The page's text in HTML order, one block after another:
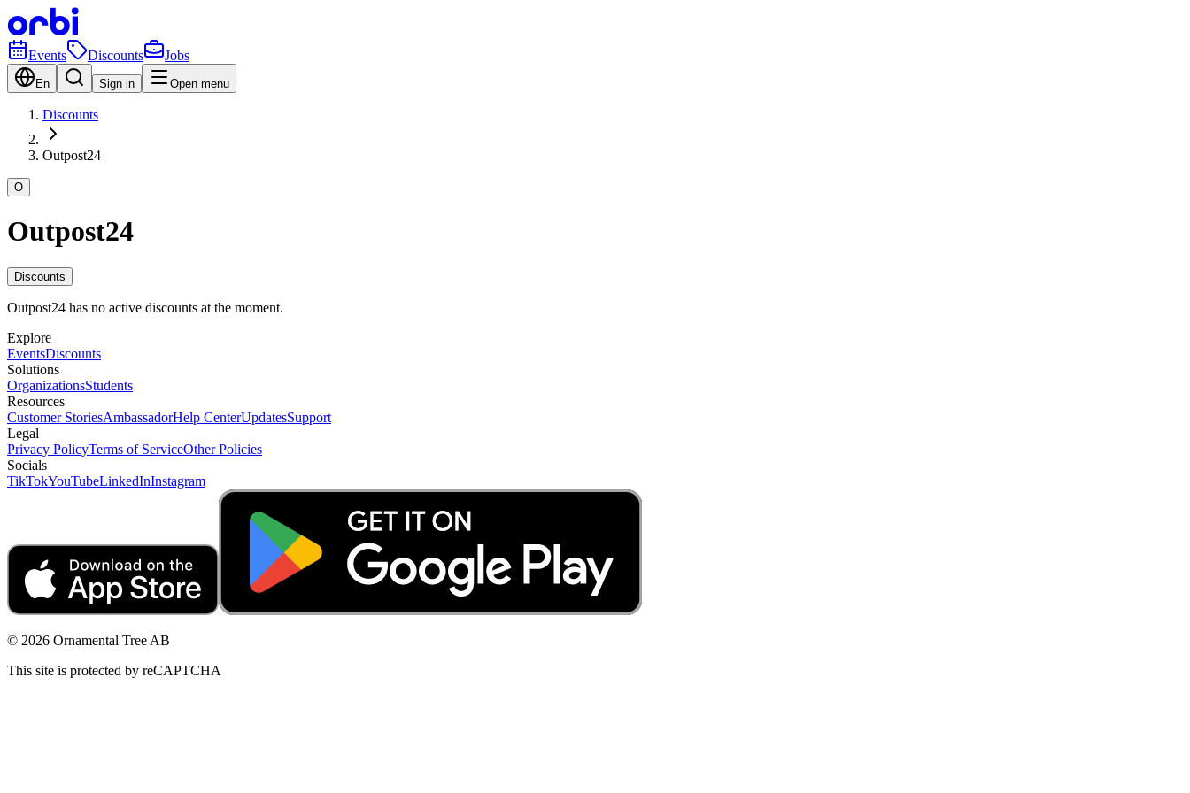
Events Discounts Jobs
En Sign in Open menu
Discounts
Outpost24
O
Outpost24
Discounts
Outpost24 has no active discounts at the moment.
Explore
EventsDiscounts
Solutions
OrganizationsStudents
Resources
Customer StoriesAmbassadorHelp CenterUpdatesSupport
Legal
Privacy PolicyTerms of ServiceOther Policies
Socials
TikTokYouTubeLinkedInInstagram
© 2026 Ornamental Tree AB
This site is protected by reCAPTCHA